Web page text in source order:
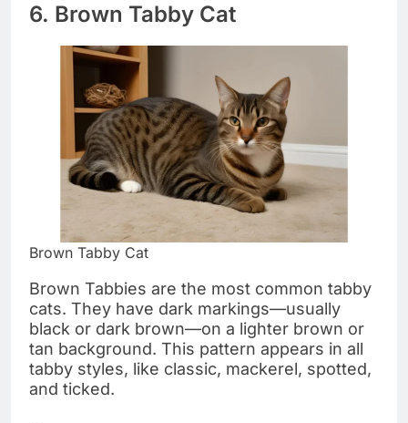
6. Brown Tabby Cat
Brown Tabby Cat
Brown Tabbies are the most common tabby
cats. They have dark markings—usually
black or dark brown—on a lighter brown or
tan background. This pattern appears in all
tabby styles, like classic, mackerel, spotted,
and ticked.